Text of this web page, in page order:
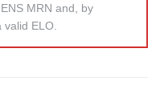
MRN and, by
ELO.